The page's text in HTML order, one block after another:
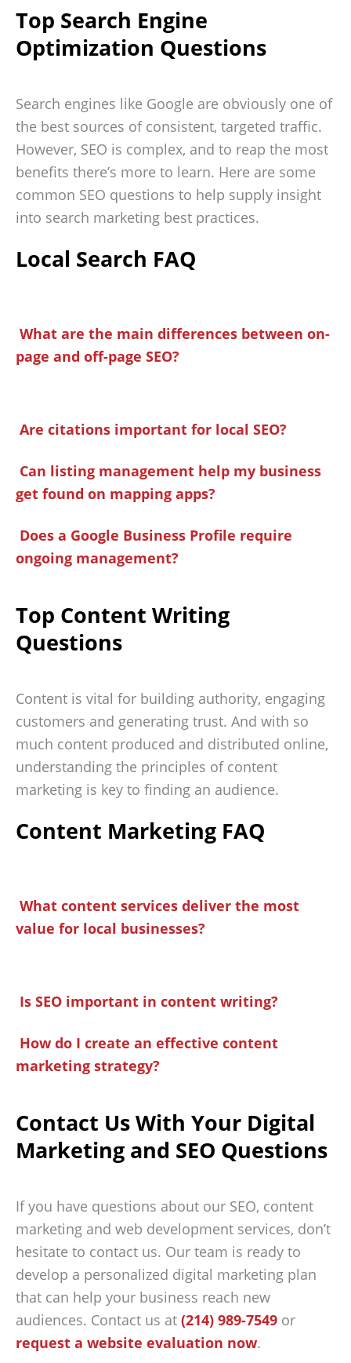
Top Search Engine
Optimization Questions
Search engines like Google are obviously one of
the best sources of consistent, targeted traffic.
However, SEO is complex, and to reap the most
benefits there’s more to learn. Here are some
common SEO questions to help supply insight
into search marketing best practices.
Local Search FAQ
What are the main differences between on-
page and off-page SEO?
Are citations important for local SEO?
Can listing management help my business
get found on mapping apps?
Does a Google Business Profile require
ongoing management?
Top Content Writing
Questions
Content is vital for building authority, engaging
customers and generating trust. And with so
much content produced and distributed online,
understanding the principles of content
marketing is key to finding an audience.
Content Marketing FAQ
What content services deliver the most
value for local businesses?
Is SEO important in content writing?
How do I create an effective content
marketing strategy?
Contact Us With Your Digital
Marketing and SEO Questions
If you have questions about our SEO, content
marketing and web development services, don’t
hesitate to contact us. Our team is ready to
develop a personalized digital marketing plan
that can help your business reach new
audiences. Contact us at (214) 989-7549 or
request a website evaluation now.